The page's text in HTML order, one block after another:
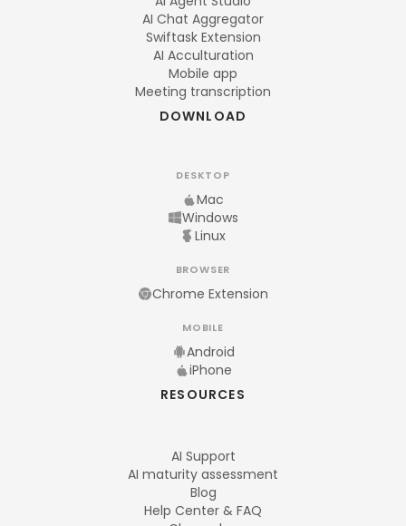
AI Chat Aggregator
Swiftask Extension
AI Acculturation
Mobile app
Meeting transcription
DOWNLOAD
DESKTOP
Mac
Windows
Linux
BROWSER
Chrome Extension
MOBILE
Android
iPhone
RESOURCES
AI Support
AI maturity assessment
Blog
Help Center & FAQ